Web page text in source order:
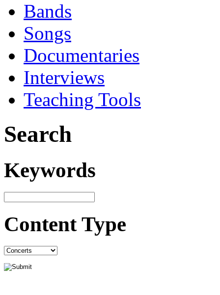
Bands
Songs
Documentaries
Interviews
Teaching Tools
Search
Keywords
Content Type